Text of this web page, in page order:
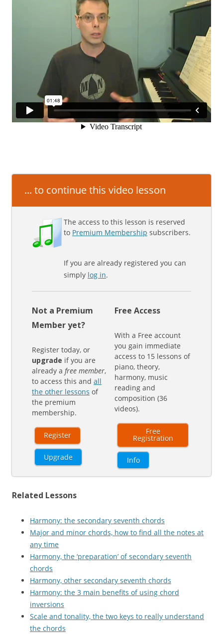
... to continue this video lesson
The access to this lesson is reserved
to Premium Membership subscribers.
If you are already registered you can
simply log in.
Not a Premium
Member yet?
Register today, or
upgrade if you are
already a free member,
to access this and all
the other lessons of
the premium
membership.
Register
Upgrade
Free Access
With a Free account
you gain immediate
access to 15 lessons of
piano, theory,
harmony, music
reading and
composition (36
videos).
Free
Registration
Info
Related Lessons
Harmony: the secondary seventh chords
Major and minor chords, how to find all the notes at
any time
Harmony, the ‘preparation’ of secondary seventh
chords
Harmony, other secondary seventh chords
Harmony: the 3 main benefits of using chord
inversions
Scale and tonality, the two keys to really understand
the chords